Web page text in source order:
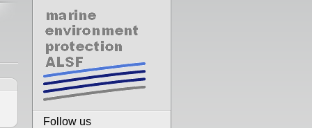
Follow us